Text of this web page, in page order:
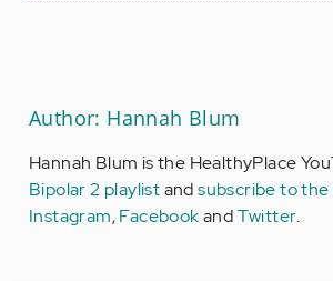
Author: Hannah Blum
Hannah Blum is the HealthyPlace
Bipolar 2 playlistandsubscribe to the
Instagram,FacebookandTwitter.